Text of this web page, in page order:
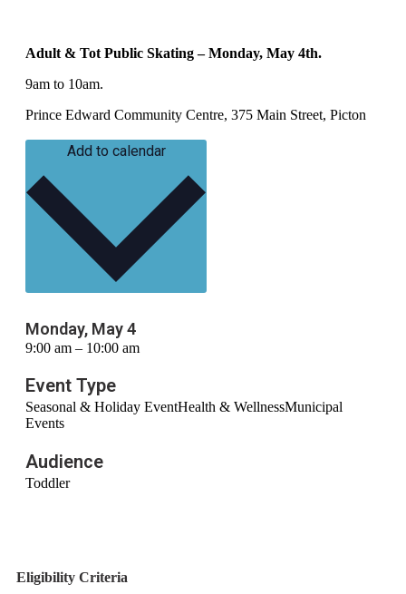
Adult & Tot Public Skating – Monday, May 4th.
9am to 10am.
Prince Edward Community Centre, 375 Main Street, Picton
Add to calendar
Monday, May 4
9:00 am – 10:00 am
Event Type
Seasonal & Holiday EventHealth & WellnessMunicipal
Events
Audience
Toddler
Eligibility Criteria